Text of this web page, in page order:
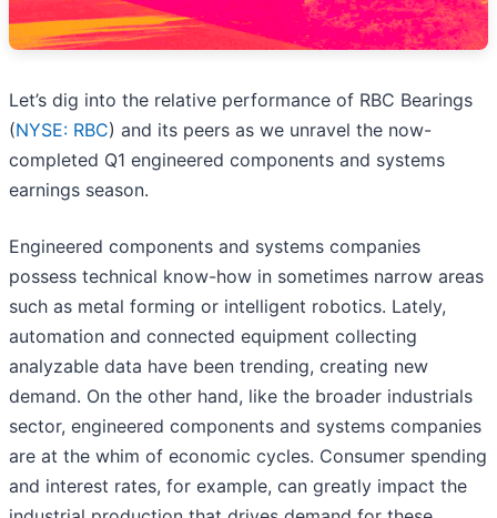
Let’s dig into the relative performance of RBC Bearings
(NYSE: RBC) and its peers as we unravel the now-
completed Q1 engineered components and systems
earnings season.
Engineered components and systems companies
possess technical know-how in sometimes narrow areas
such as metal forming or intelligent robotics. Lately,
automation and connected equipment collecting
analyzable data have been trending, creating new
demand. On the other hand, like the broader industrials
sector, engineered components and systems companies
are at the whim of economic cycles. Consumer spending
and interest rates, for example, can greatly impact the